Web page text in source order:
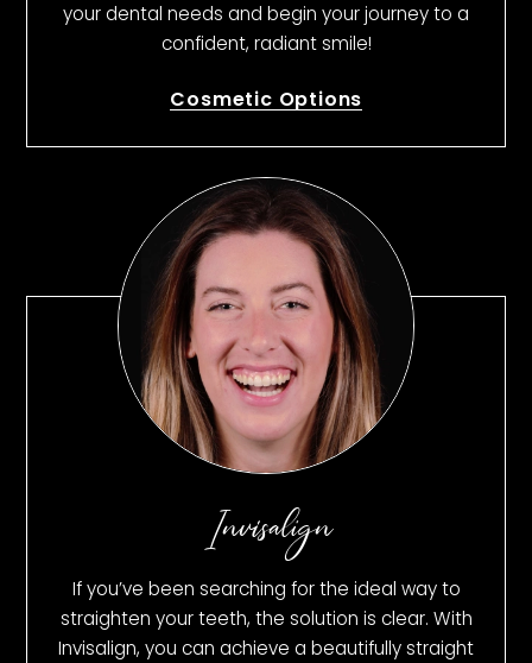
your dental needs and begin your journey to a
confident, radiant smile!
Cosmetic Options
Invisalign
If you’ve been searching for the ideal way to
straighten your teeth, the solution is clear. With
Invisalign, you can achieve a beautifully straight